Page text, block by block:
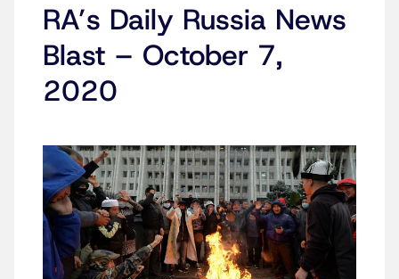
RA’s Daily Russia News
Blast – October 7,
2020